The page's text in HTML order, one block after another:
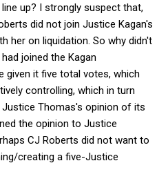
up? I strongly suspect that,
did not join Justice Kagan's
her on liquidation. So why didn't
joined the Kagan
given it five total votes, which
controlling, which in turn
Justice Thomas's opinion of its
the opinion to Justice
CJ Roberts did not want to
creating a five-Justice